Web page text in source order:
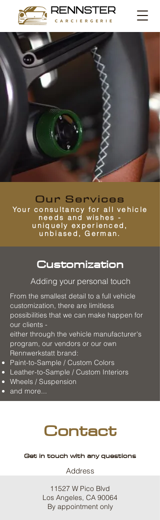
Our Services
Your consultancy for all vehicle
needs and wishes -
uniquely experienced,
unbiased, German.
Customization
Adding your personal touch
From the smallest detail to a full vehicle
customization, there are limitless
possibilities that we can make happen for
our clients -
either through the vehicle manufacturer's
program, our vendors or our own
Rennwerkstatt brand:
Paint-to-Sample / Custom Colors
Leather-to-Sample / Custom Interiors
Wheels / Suspension
and more...
Contact
Get in touch with any questions
Address
11527 W Pico Blvd
Los Angeles, CA 90064
By appointment only